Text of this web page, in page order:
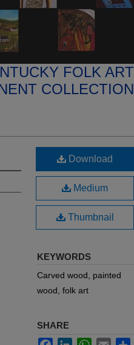
FOLK ART
COLLECTION
Download
Medium
Thumbnail
KEYWORDS
Carved wood, painted
wood, folk art
SHARE
FacebookLinkedInWhatsApp
Email